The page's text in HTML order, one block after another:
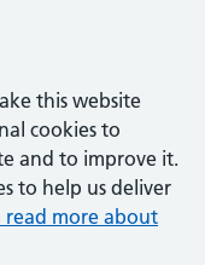
this website
cookies to
and to improve it.
to help us deliver
read more about